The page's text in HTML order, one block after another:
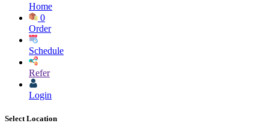
Home
0
Order
Schedule
Refer
Login
Select Location